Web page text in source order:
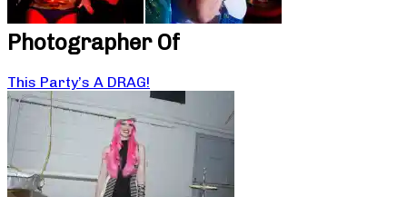
Photographer Of
This Party’s A DRAG!